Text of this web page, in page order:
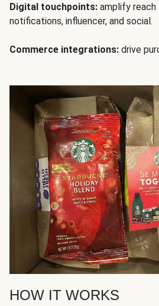
Digital touchpoints: amplify reach
notifications, influencer, and social.
Commerce integrations: drive
HOW IT WORKS